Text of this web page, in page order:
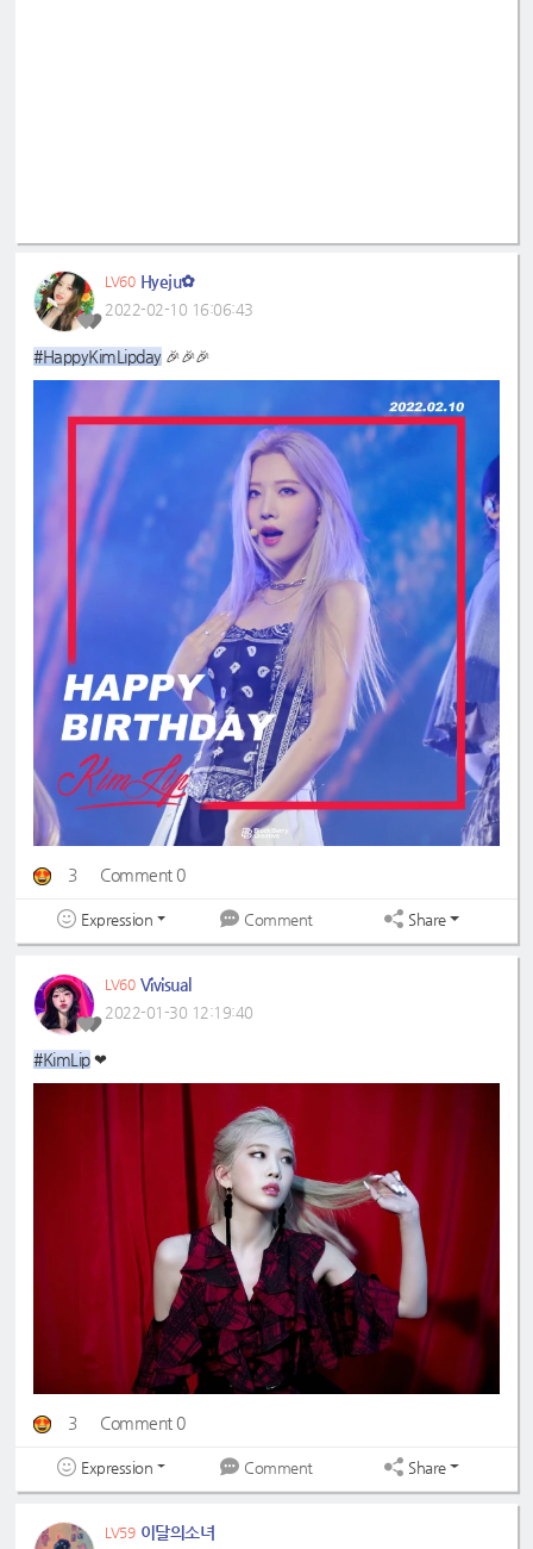
LV60 Hyeju✿
2022-02-10 16:06:43
#HappyKimLipday🎉🎉🎉
3 Comment 0
Expression Comment Share
LV60 Vivisual
2022-01-30 12:19:40
#KimLip❤
3 Comment 0
Expression Comment Share
LV59 이달의소녀